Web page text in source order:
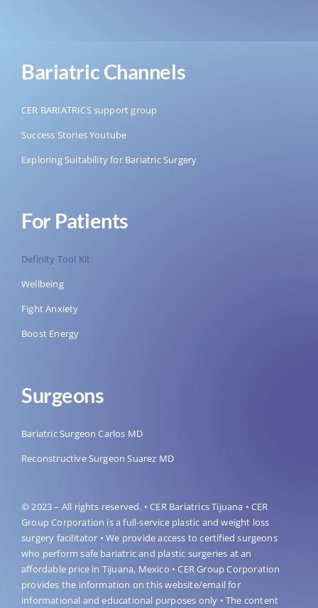
Bariatric Channels
CER BARIATRICS support group
Success Stories Youtube
Exploring Suitability for Bariatric Surgery
For Patients
Definity Tool Kit
Wellbeing
Fight Anxiety
Boost Energy
Surgeons
Bariatric Surgeon Carlos MD
Reconstructive Surgeon Suarez MD
© 2023 – All rights reserved. • CER Bariatrics Tijuana • CER
Group Corporation is a full-service plastic and weight loss
surgery facilitator • We provide access to certified surgeons
who perform safe bariatric and plastic surgeries at an
affordable price in Tijuana, Mexico • CER Group Corporation
provides the information on this website/email for
informational and educational purposes only • The content